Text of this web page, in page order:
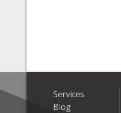
Services
Blog